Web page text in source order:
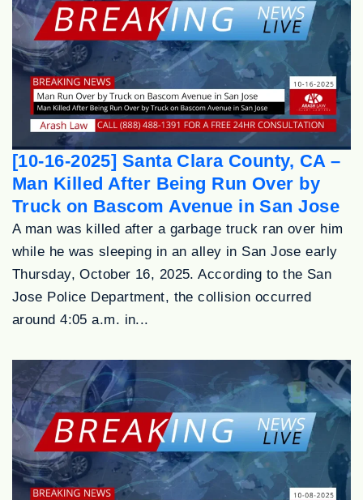
[10-16-2025] Santa Clara County, CA –
Man Killed After Being Run Over by
Truck on Bascom Avenue in San Jose
A man was killed after a garbage truck ran over him
while he was sleeping in an alley in San Jose early
Thursday, October 16, 2025. According to the San
Jose Police Department, the collision occurred
around 4:05 a.m. in...